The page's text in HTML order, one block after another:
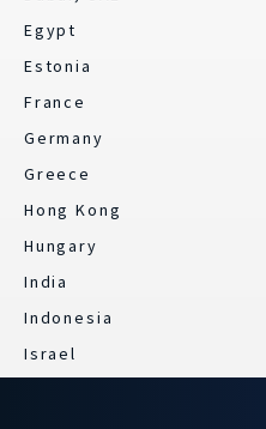
Egypt
Estonia
France
Germany
Greece
Hong Kong
Hungary
India
Indonesia
Israel